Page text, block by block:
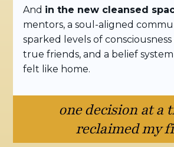
And in the new cleansed
mentors, a soul-aligned
sparked levels of
true friends, and a belief
felt like home.
one decision at a
reclaimed my